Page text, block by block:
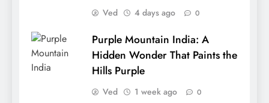
Ved 4 days ago 0
Purple Mountain India: A
Hidden Wonder That Paints the
Hills Purple
Ved 1 week ago 0